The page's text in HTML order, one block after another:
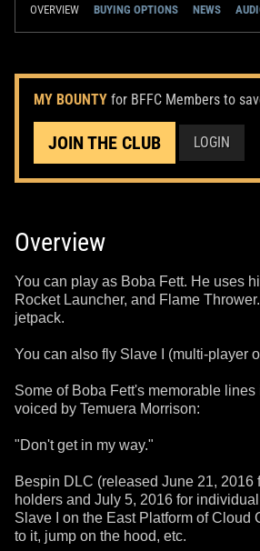
OVERVIEW BUYING OPTIONS NEWS
MY BOUNTY for BFFC Members to
JOIN THE CLUB LOGIN
Overview
You can play as Boba Fett. He uses
Rocket Launcher, and Flame
jetpack.
You can also fly Slave I (multi-player
Some of Boba Fett's memorable lines
voiced by Temuera Morrison:
"Don't get in my way."
Bespin DLC (released June 21, 2016
holders and July 5, 2016 for
Slave I on the East Platform of Cloud
to it, jump on the hood, etc.